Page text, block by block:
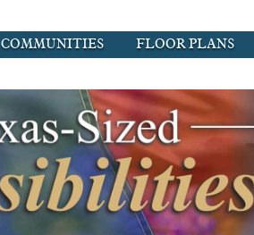
COMMUNITIES FLOOR PLANS